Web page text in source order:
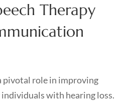
Therapy
pivotal role in improving
with hearing loss.